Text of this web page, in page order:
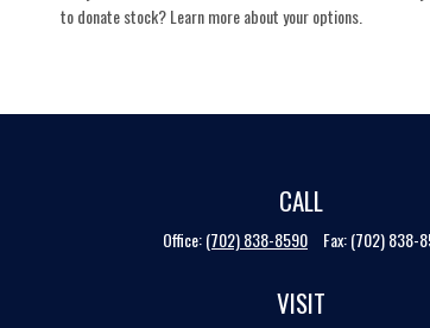
to donate stock? Learn more about your options.
CALL
Office:(702) 838-8590 Fax:(702) 838-
VISIT